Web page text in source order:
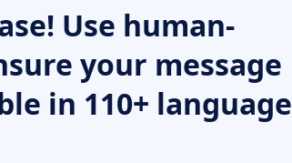
Use human-
your message
in 110+ language